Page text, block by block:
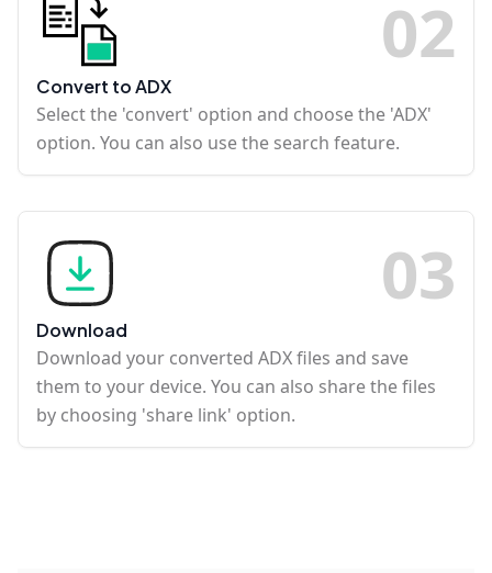
02
Convert to ADX
Select the 'convert' option and choose the 'ADX'
option. You can also use the search feature.
03
Download
Download your converted ADX files and save
them to your device. You can also share the files
by choosing 'share link' option.